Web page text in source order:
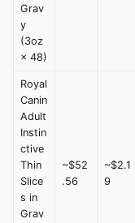
Grav
y
(3oz
× 48)
Royal
Canin
Adult
Instin
ctive
Thin
Slice
s in
Grav
~$52
.56
~$2.1
9